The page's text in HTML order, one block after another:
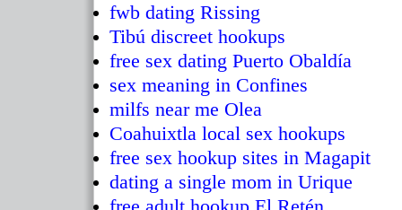
fwb dating Rissing
Tibú discreet hookups
free sex dating Puerto Obaldía
sex meaning in Confines
milfs near me Olea
Coahuixtla local sex hookups
free sex hookup sites in Magapit
dating a single mom in Urique